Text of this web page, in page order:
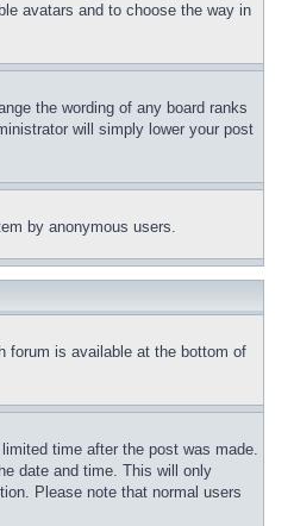
avatars and to choose the way in
the wording of any board ranks
will simply lower your post
by anonymous users.
forum is available at the bottom of
time after the post was made.
date and time. This will only
Please note that normal users